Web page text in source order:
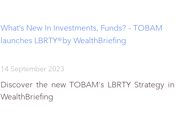
What’s New In Investments, Funds? – TOBAM
launches LBRTY®by WealthBriefing
14 September 2023
Discover the new TOBAM's LBRTY Strategy in
WealthBriefing